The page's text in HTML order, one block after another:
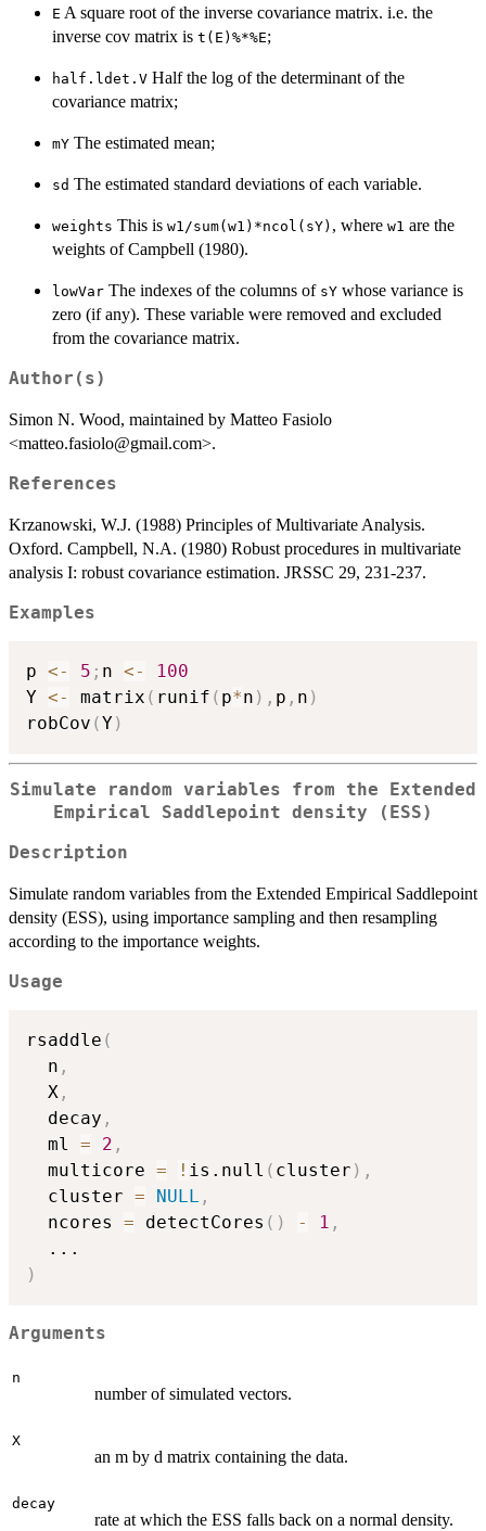
E A square root of the inverse covariance matrix. i.e. the
inverse cov matrix is t(E)%*%E;
half.ldet.V Half the log of the determinant of the
covariance matrix;
mY The estimated mean;
sd The estimated standard deviations of each variable.
weights This is w1/sum(w1)*ncol(sY) , where w1 are the
weights of Campbell (1980).
lowVar The indexes of the columns of sY whose variance is
zero (if any). These variable were removed and excluded
from the covariance matrix.
Author(s)
Simon N. Wood, maintained by Matteo Fasiolo
<matteo.fasiolo@gmail.com>.
References
Krzanowski, W.J. (1988) Principles of Multivariate Analysis.
Oxford. Campbell, N.A. (1980) Robust procedures in multivariate
analysis I: robust covariance estimation. JRSSC 29, 231-237.
Examples
p <- 5 ; n <-
100
Y <- matrix ( runif ( p*n ) , p , n )
robCov (Y)
Simulate random variables from the Extended
Empirical Saddlepoint density (ESS)
Description
Simulate random variables from the Extended Empirical Saddlepoint
density (ESS), using importance sampling and then resampling
according to the importance weights.
Usage
rsaddle (
  n
,
  X
,
  decay
,
  ml
= 2 ,
  multicore
= ! is.null ( cluster ) ,
  cluster
= NULL ,
  ncores
= detectCores ( ) - 1 ,
...
)
Arguments
n
number of simulated vectors.
X
an m by d matrix containing the data.
decay
rate at which the ESS falls back on a normal density.